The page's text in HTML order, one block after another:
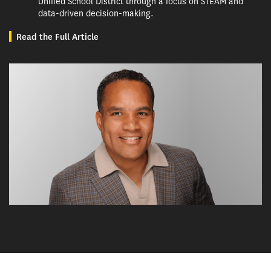
data-driven decision-making.
Read the Full Article